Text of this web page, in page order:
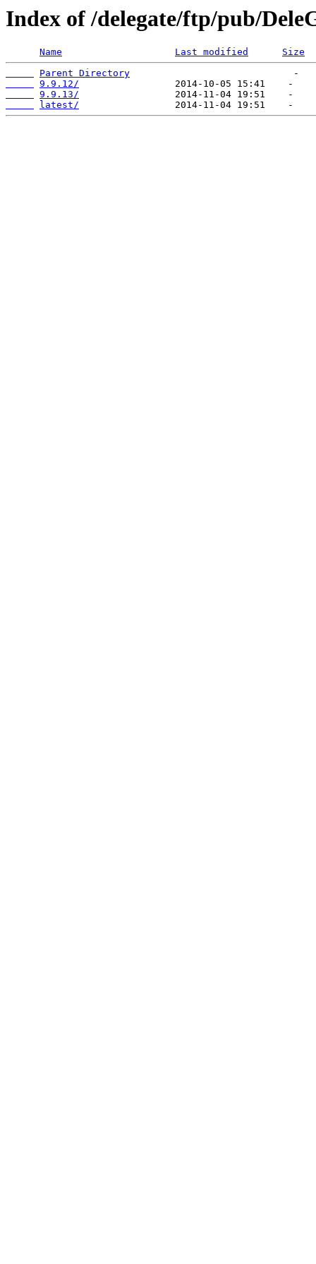
Index of /delegate/ftp/pub/
Name Last modified
Size
Parent Directory
9.9.12/
9.9.13/
latest/